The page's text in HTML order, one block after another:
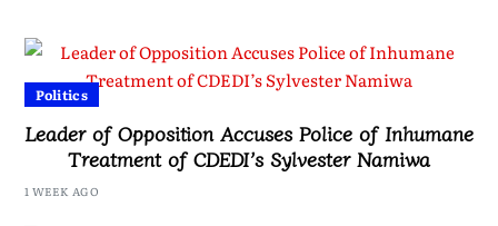
Politics
Leader of Opposition Accuses Police of Inhumane
Treatment of CDEDI’s Sylvester Namiwa
1 WEEK AGO